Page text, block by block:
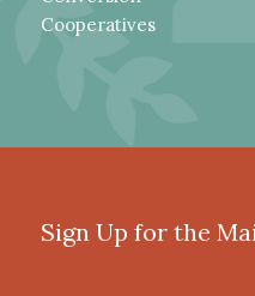
Cooperatives
Sign Up for the